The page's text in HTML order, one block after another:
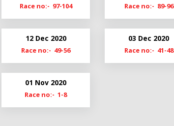
Cl19-20
Race no:- 97-104 Race no:- 89-96
12 Dec 2020
Race no:- 49-56
03 Dec 2020
Race no:- 41-48
01 Nov 2020
Race no:- 1-8